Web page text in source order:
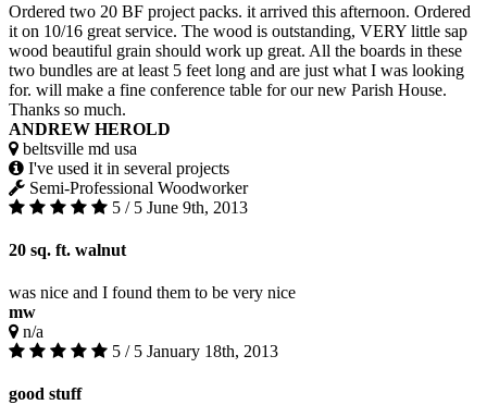
Ordered two 20 BF project packs. it arrived this afternoon. Ordered
it on 10/16 great service. The wood is outstanding, VERY little sap
wood beautiful grain should work up great. All the boards in these
two bundles are at least 5 feet long and are just what I was looking
for. will make a fine conference table for our new Parish House.
Thanks so much.
ANDREW HEROLD
beltsville md usa
I've used it in several projects
Semi-Professional Woodworker
5 / 5 June 9th, 2013
20 sq. ft. walnut
was nice and I found them to be very nice
mw
n/a
5 / 5 January 18th, 2013
good stuff